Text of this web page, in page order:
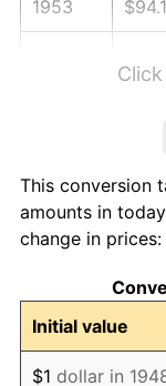
1953
1957
1958
1959
1960
This conversion
amounts in
change in prices:
Initial value
$1 dollar in